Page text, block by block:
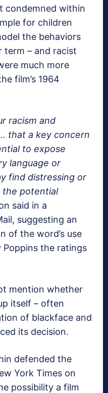
condemned within
for children
the behaviors
term – and racist
much more
film’s 1964
racism and
that a key concern
to expose
language or
find distressing or
the potential
said in a
suggesting an
of the word’s use
Poppins the ratings
mention whether
itself – often
of blackface and
its decision.
defended the
York Times on
possibility a film